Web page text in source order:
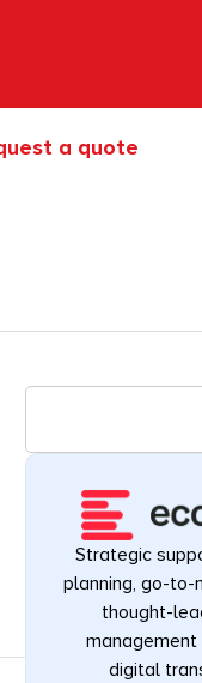
a quote
Strategic
planning, go-
thought-
digital